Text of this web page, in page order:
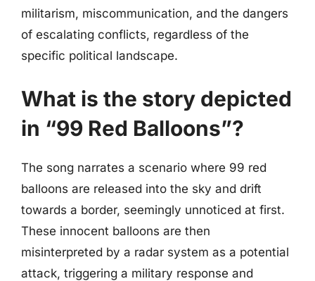
militarism, miscommunication, and the dangers
of escalating conflicts, regardless of the
specific political landscape.
What is the story depicted
in “99 Red Balloons”?
The song narrates a scenario where 99 red
balloons are released into the sky and drift
towards a border, seemingly unnoticed at first.
These innocent balloons are then
misinterpreted by a radar system as a potential
attack, triggering a military response and